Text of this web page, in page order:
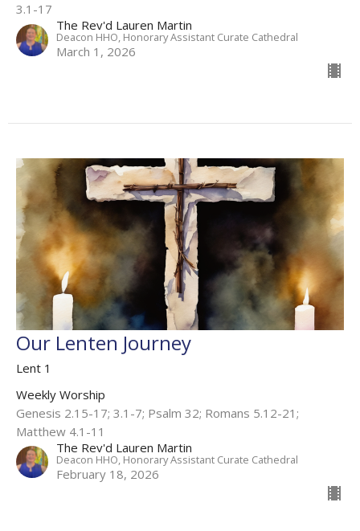
3.1-17
The Rev'd Lauren Martin
Deacon HHO, Honorary Assistant Curate Cathedral
March 1, 2026
Our Lenten Journey
Lent 1
Weekly Worship
Genesis 2.15-17; 3.1-7; Psalm 32; Romans 5.12-21;
Matthew 4.1-11
The Rev'd Lauren Martin
Deacon HHO, Honorary Assistant Curate Cathedral
February 18, 2026